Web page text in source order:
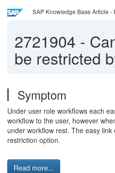
SAP Knowledge Base Article -
2721904 -
be restricted
Symptom
Under user role workflows each
workflow to the user, however
under workflow rest. The easy
restriction option.
Read more...